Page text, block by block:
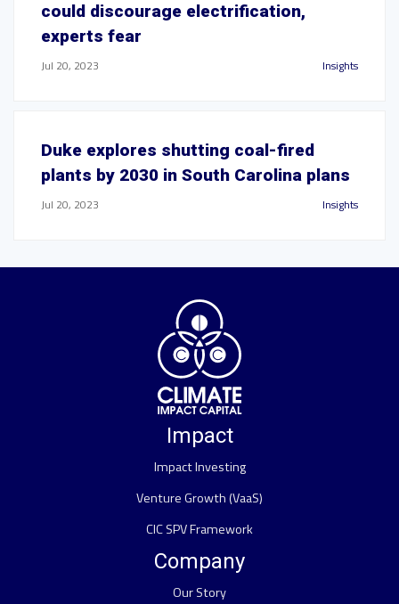
could discourage electrification,
experts fear
Jul 20, 2023 Insights
Duke explores shutting coal-fired
plants by 2030 in South Carolina plans
Jul 20, 2023 Insights
Impact
Impact Investing
Venture Growth (VaaS)
CIC SPV Framework
Company
Our Story